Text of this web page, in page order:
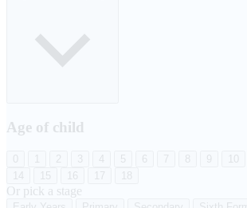
Age of child
2 3 5 7
15 17
Or pick a stage